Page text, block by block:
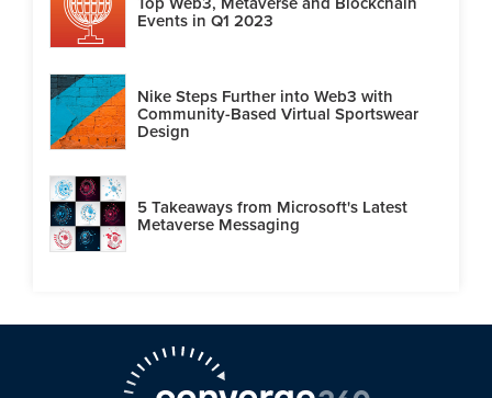
Events in Q1 2023
Nike Steps Further into Web3 with
Community-Based Virtual Sportswear
Design
5 Takeaways from Microsoft's Latest
Metaverse Messaging